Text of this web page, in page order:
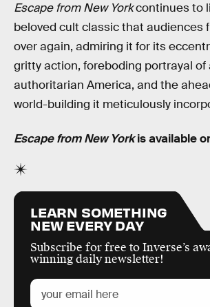
Escape from New Yorkcontinues to
beloved cult classic that audiences
over again, admiring it for its
gritty action, foreboding portrayal of
authoritarian America, and the
world-building it meticulously
Escape from New Yorkis available
LEARN SOMETHING
NEW EVERY DAY
Subscribe for free to Inverse’s
winning daily newsletter!